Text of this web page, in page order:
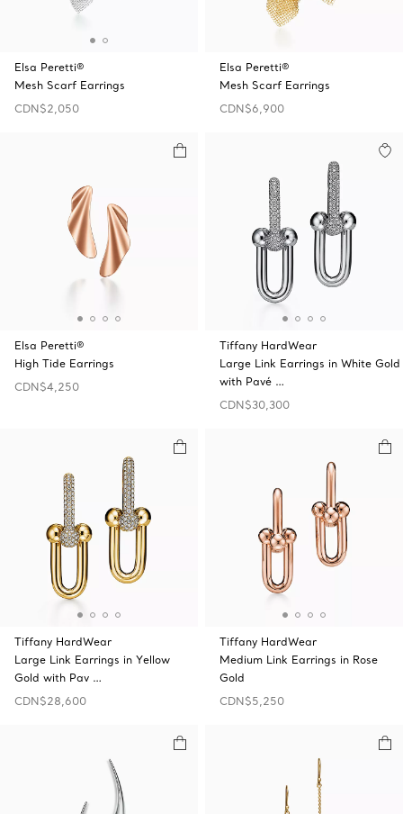
Elsa Peretti®
Mesh Scarf Earrings
CDN$2,050
Elsa Peretti®
Mesh Scarf Earrings
CDN$6,900
Elsa Peretti®
High Tide Earrings
CDN$4,250
Tiffany HardWear
Large Link Earrings in White Gold
with Pavé …
CDN$30,300
Tiffany HardWear
Large Link Earrings in Yellow
Gold with Pav …
CDN$28,600
Tiffany HardWear
Medium Link Earrings in Rose
Gold
CDN$5,250